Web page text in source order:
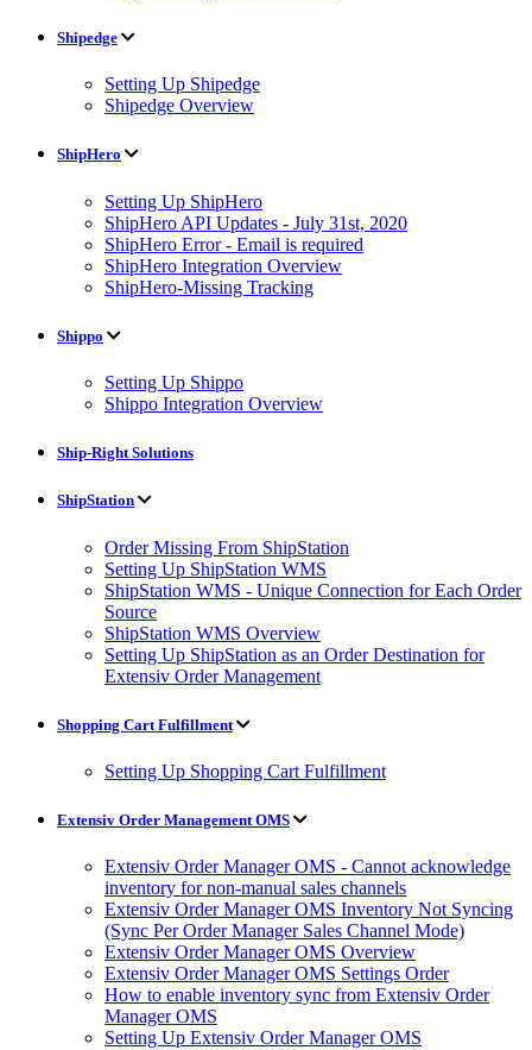
Shipedge
Setting Up Shipedge
Shipedge Overview
ShipHero
Setting Up ShipHero
ShipHero API Updates - July 31st, 2020
ShipHero Error - Email is required
ShipHero Integration Overview
ShipHero-Missing Tracking
Shippo
Setting Up Shippo
Shippo Integration Overview
Ship-Right Solutions
ShipStation
Order Missing From ShipStation
Setting Up ShipStation WMS
ShipStation WMS - Unique Connection for Each Order
Source
ShipStation WMS Overview
Setting Up ShipStation as an Order Destination for
Extensiv Order Management
Shopping Cart Fulfillment
Setting Up Shopping Cart Fulfillment
Extensiv Order Management OMS
Extensiv Order Manager OMS - Cannot acknowledge
inventory for non-manual sales channels
Extensiv Order Manager OMS Inventory Not Syncing
(Sync Per Order Manager Sales Channel Mode)
Extensiv Order Manager OMS Overview
Extensiv Order Manager OMS Settings Order
How to enable inventory sync from Extensiv Order
Manager OMS
Setting Up Extensiv Order Manager OMS